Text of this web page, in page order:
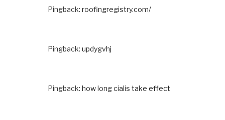
Pingback: roofingregistry.com/
Pingback: updygvhj
Pingback: how long cialis take effect